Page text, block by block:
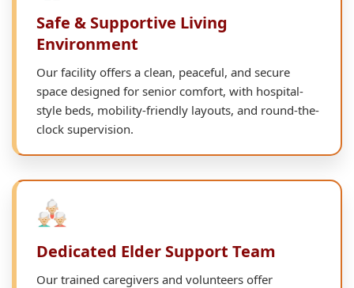
Safe & Supportive Living
Environment
Our facility offers a clean, peaceful, and secure
space designed for senior comfort, with hospital-
style beds, mobility-friendly layouts, and round-the-
clock supervision.
Dedicated Elder Support Team
Our trained caregivers and volunteers offer